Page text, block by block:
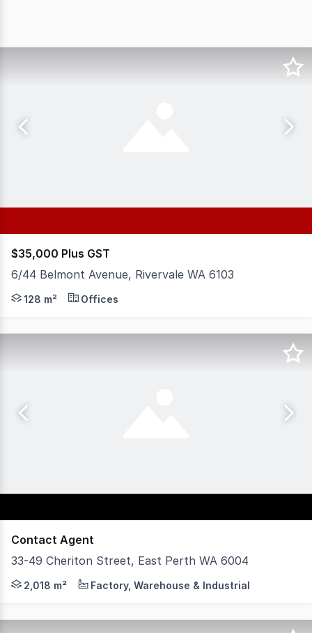
$35,000 Plus GST
6/44 Belmont Avenue, Rivervale WA 6103
Position your business in this well presented ground
128 m² Offices
Contact Agent
33-49 Cheriton Street, East Perth WA 6004
Axia Corporate Property is pleased to present 33-49
2,018 m² Factory, Warehouse & Industrial